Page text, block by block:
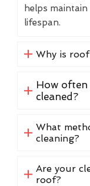
helps
lifespan.
Why is
How
cleaned?
What
cleaning?
Are your
roof?